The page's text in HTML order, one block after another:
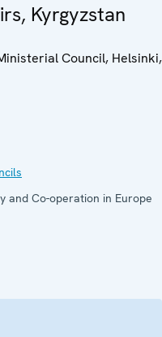
Kyrgyzstan
Council, Helsinki,
and Co-operation in Europe